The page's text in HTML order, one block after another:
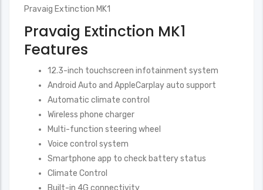
Pravaig Extinction MK1
Pravaig Extinction MK1
Features
12.3-inch touchscreen infotainment system
Android Auto and AppleCarplay auto support
Automatic climate control
Wireless phone charger
Multi-function steering wheel
Voice control system
Smartphone app to check battery status
Climate Control